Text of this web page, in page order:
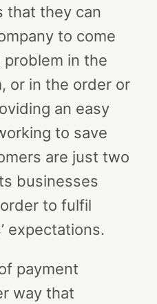
that they can
to come
problem in the
or in the order or
an easy
to save
are just two
businesses
to fulfil
expectations.
payment
way that